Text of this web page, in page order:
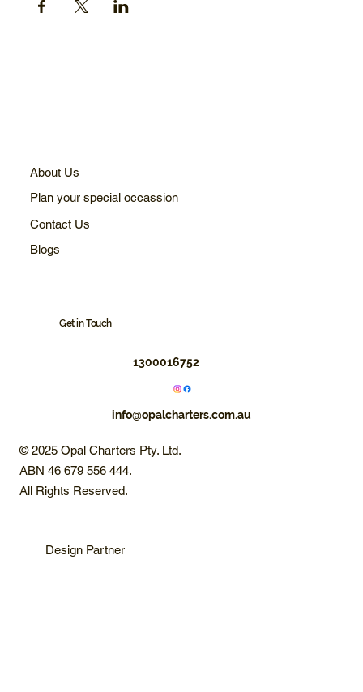
About Us
Plan your special occassion
Contact Us
Blogs
Get in Touch
1300016752
info@opalcharters.com.au
© 2025 Opal Charters Pty. Ltd.
ABN 46 679 556 444.
All Rights Reserved.
Design Partner